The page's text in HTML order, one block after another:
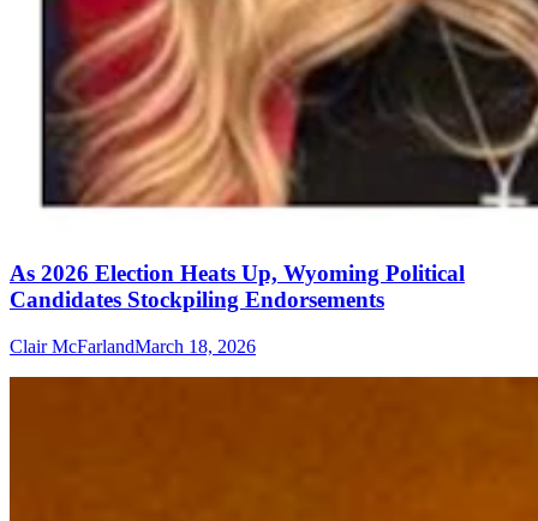
As 2026 Election Heats Up, Wyoming Political
Candidates Stockpiling Endorsements
Clair McFarlandMarch 18, 2026